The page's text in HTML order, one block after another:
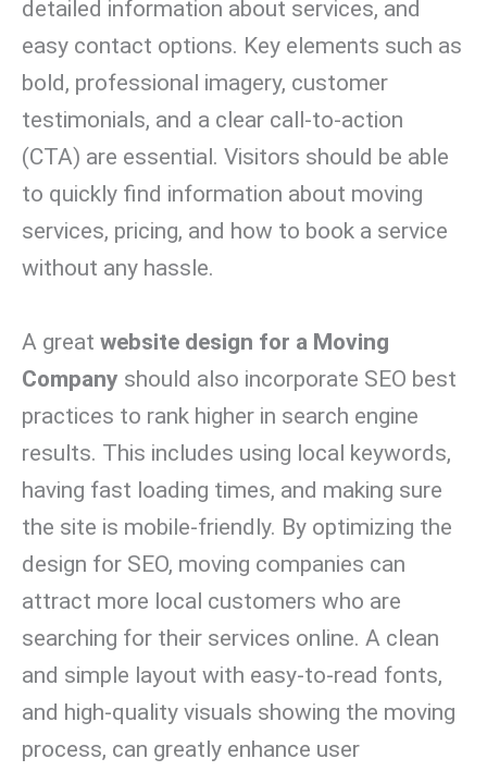
detailed information about services, and
easy contact options. Key elements such as
bold, professional imagery, customer
testimonials, and a clear call-to-action
(CTA) are essential. Visitors should be able
to quickly find information about moving
services, pricing, and how to book a service
without any hassle.
A great website design for a Moving
Company should also incorporate SEO best
practices to rank higher in search engine
results. This includes using local keywords,
having fast loading times, and making sure
the site is mobile-friendly. By optimizing the
design for SEO, moving companies can
attract more local customers who are
searching for their services online. A clean
and simple layout with easy-to-read fonts,
and high-quality visuals showing the moving
process, can greatly enhance user